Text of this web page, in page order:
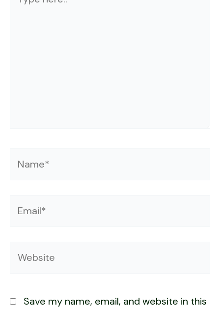
here..
Save my name, email, and website in this